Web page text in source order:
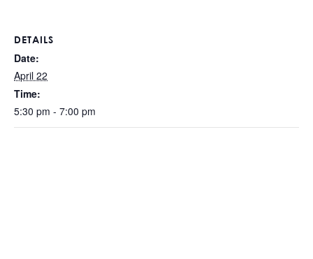
DETAILS
Date:
April 22
Time:
5:30 pm - 7:00 pm